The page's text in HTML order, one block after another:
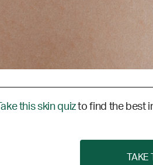
Take this skin quizto find the best